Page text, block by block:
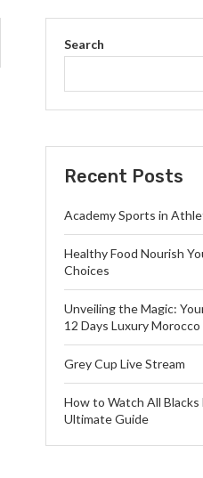
Search
Recent Posts
Academy Sports in
Healthy Food Nourish
Choices
Unveiling the Magic:
12 Days Luxury
Grey Cup Live Stream
How to Watch All Blacks
Ultimate Guide